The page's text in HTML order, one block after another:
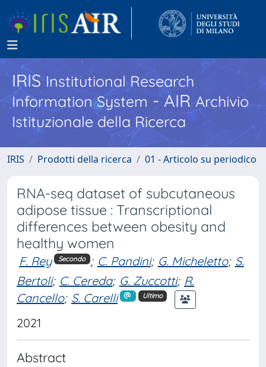
IRISInstitutional Research
Information System - AIR Archivio
Istituzionale della Ricerca
IRIS Prodotti della ricerca 01 - Articolo su periodico
RNA-seq dataset of subcutaneous
adipose tissue : Transcriptional
differences between obesity and
healthy women
F. Rey Secondo ; C. Pandini; G. Micheletto; S.
Bertoli; C. Cereda; G. Zuccotti; R.
Cancello; S. Carelli Ultimo
2021
Abstract